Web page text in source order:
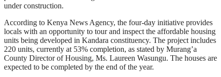
under construction.
According to Kenya News Agency, the four-day initiative provides
locals with an opportunity to tour and inspect the affordable housing
units being developed in Kandara constituency. The project includes
220 units, currently at 53% completion, as stated by Murang’a
County Director of Housing, Ms. Laureen Wasungu. The houses are
expected to be completed by the end of the year.